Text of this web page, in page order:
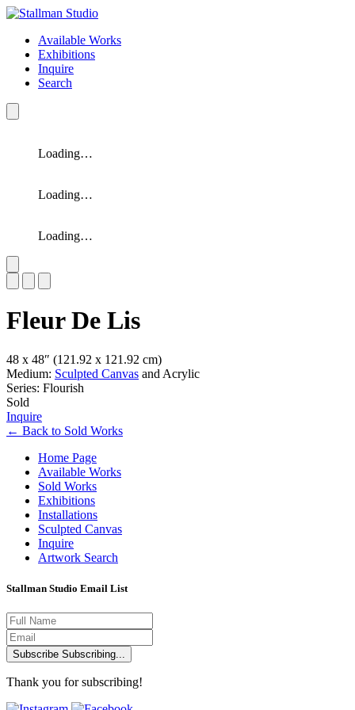
Available Works
Exhibitions
Inquire
Search
Loading…
Loading…
Loading…
Fleur De Lis
48 x 48″ (121.92 x 121.92 cm)
Medium: Sculpted Canvas and Acrylic
Series: Flourish
Sold
Inquire
← Back to Sold Works
Home Page
Available Works
Sold Works
Exhibitions
Installations
Sculpted Canvas
Inquire
Artwork Search
Stallman Studio Email List
Subscribe Subscribing...
Thank you for subscribing!